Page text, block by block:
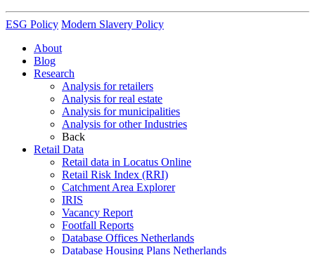
ESG Policy Modern Slavery Policy
About
Blog
Research
Analysis for retailers
Analysis for real estate
Analysis for municipalities
Analysis for other Industries
Back
Retail Data
Retail data in Locatus Online
Retail Risk Index (RRI)
Catchment Area Explorer
IRIS
Vacancy Report
Footfall Reports
Database Offices Netherlands
Database Housing Plans Netherlands